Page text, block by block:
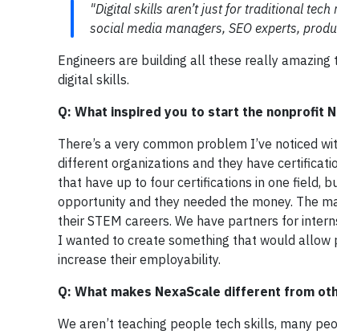
"Digital skills aren’t just for traditional
social media managers, SEO experts,
Engineers are building all these really
digital skills.
Q: What inspired you to start the nonprofit
There’s a very common problem I’ve noticed
different organizations and they have
that have up to four certifications in one field,
opportunity and they needed the money. The
their STEM careers. We have partners for
I wanted to create something that would
increase their employability.
Q: What makes NexaScale different from
We aren’t teaching people tech skills, many